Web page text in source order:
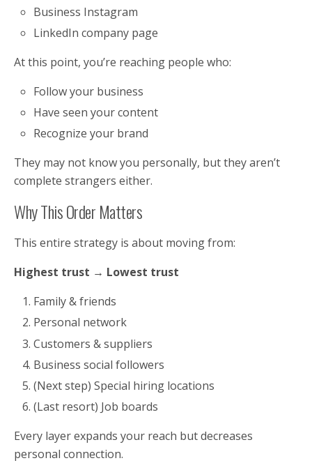
Business Instagram
LinkedIn company page
At this point, you’re reaching people who:
Follow your business
Have seen your content
Recognize your brand
They may not know you personally, but they aren’t
complete strangers either.
Why This Order Matters
This entire strategy is about moving from:
Highest trust → Lowest trust
Family & friends
Personal network
Customers & suppliers
Business social followers
(Next step) Special hiring locations
(Last resort) Job boards
Every layer expands your reach but decreases
personal connection.